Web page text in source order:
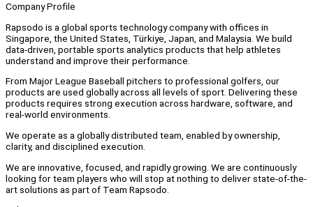
Company Profile
Rapsodo is a global sports technology company with offices in
Singapore, the United States, Türkiye, Japan, and Malaysia. We build
data-driven, portable sports analytics products that help athletes
understand and improve their performance.
From Major League Baseball pitchers to professional golfers, our
products are used globally across all levels of sport. Delivering these
products requires strong execution across hardware, software, and
real-world environments.
We operate as a globally distributed team, enabled by ownership,
clarity, and disciplined execution.
We are innovative, focused, and rapidly growing. We are continuously
looking for team players who will stop at nothing to deliver state-of-the-
art solutions as part of Team Rapsodo.